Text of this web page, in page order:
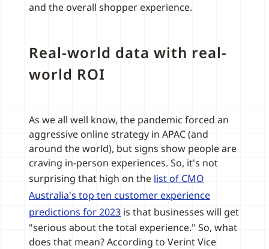
and the overall shopper experience.
Real-world data with real-
world ROI
As we all well know, the pandemic forced an
aggressive online strategy in APAC (and
around the world), but signs show people are
craving in-person experiences. So, it's not
surprising that high on the list of CMO
Australia's top ten customer experience
predictions for 2023 is that businesses will get
"serious about the total experience." So, what
does that mean? According to Verint Vice